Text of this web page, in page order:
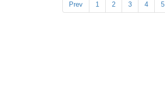
Prev 1 2 3 4 5